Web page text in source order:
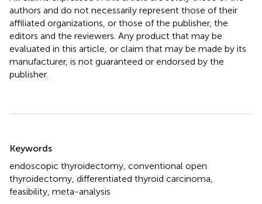
authors and do not necessarily represent those of their
affiliated organizations, or those of the publisher, the
editors and the reviewers. Any product that may be
evaluated in this article, or claim that may be made by its
manufacturer, is not guaranteed or endorsed by the
publisher.
Keywords
endoscopic thyroidectomy conventional open
thyroidectomy differentiated thyroid carcinoma
feasibility meta-analysis